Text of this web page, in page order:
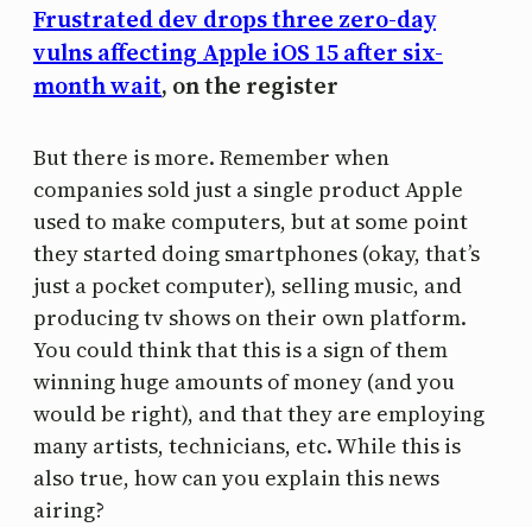
Frustrated dev drops three zero-day
vulns affecting Apple iOS 15 after six-
month wait, on the register
But there is more. Remember when
companies sold just a single product Apple
used to make computers, but at some point
they started doing smartphones (okay, that’s
just a pocket computer), selling music, and
producing tv shows on their own platform.
You could think that this is a sign of them
winning huge amounts of money (and you
would be right), and that they are employing
many artists, technicians, etc. While this is
also true, how can you explain this news
airing?